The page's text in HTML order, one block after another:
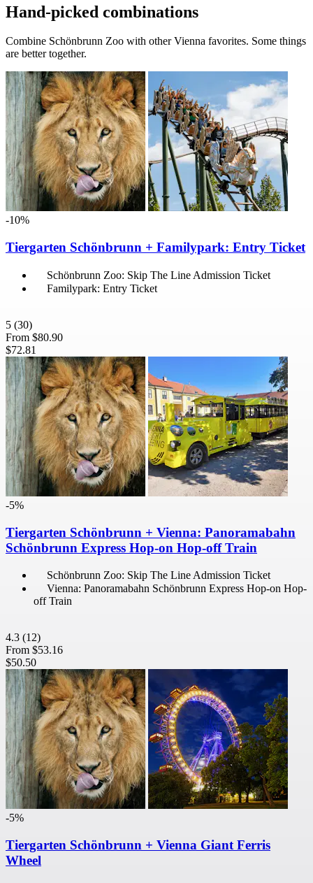
Hand-picked combinations
Combine Schönbrunn Zoo with other Vienna favorites. Some things
are better together.
-10%
Tiergarten Schönbrunn + Familypark: Entry Ticket
Schönbrunn Zoo: Skip The Line Admission Ticket
Familypark: Entry Ticket
5 (30)
From $80.90
$72.81
-5%
Tiergarten Schönbrunn + Vienna: Panoramabahn
Schönbrunn Express Hop-on Hop-off Train
Schönbrunn Zoo: Skip The Line Admission Ticket
Vienna: Panoramabahn Schönbrunn Express Hop-on Hop-
off Train
4.3 (12)
From $53.16
$50.50
-5%
Tiergarten Schönbrunn + Vienna Giant Ferris
Wheel